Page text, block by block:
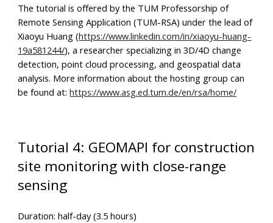
The tutorial is offered by the TUM Professorship of
Remote Sensing Application (TUM-RSA) under the lead of
Xiaoyu Huang (https://www.linkedin.com/in/xiaoyu-huang-
19a581244/), a researcher specializing in 3D/4D change
detection, point cloud processing, and geospatial data
analysis. More information about the hosting group can
be found at: https://www.asg.ed.tum.de/en/rsa/home/
Tutorial 4: GEOMAPI for construction
site monitoring with close-range
sensing
Duration: half-day (3.5 hours)